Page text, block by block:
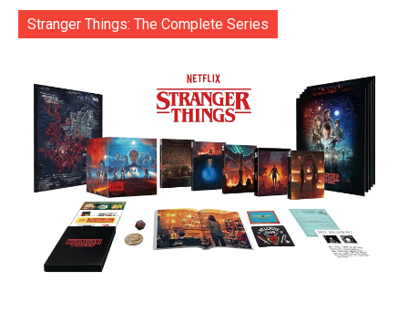
Stranger Things: The Complete Series